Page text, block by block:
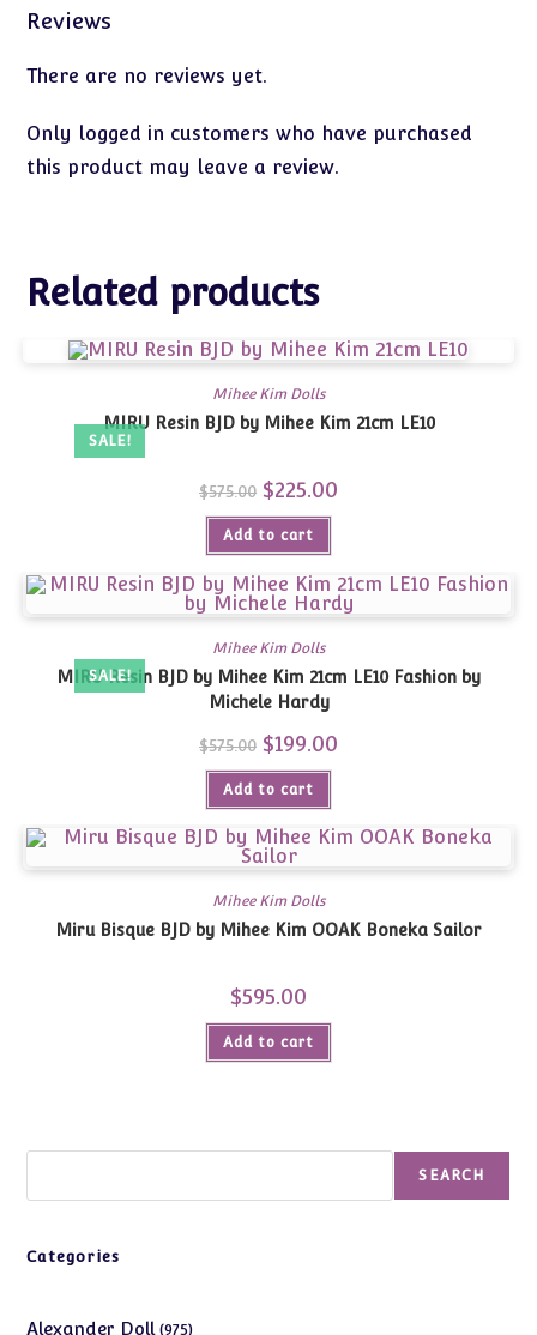
Reviews
There are no reviews yet.
Only logged in customers who have purchased
this product may leave a review.
Related products
SALE!
Mihee Kim Dolls
MIRU Resin BJD by Mihee Kim 21cm LE10
$575.00 Original
price
was:
$575.00.
$225.00
Add to cart
SALE!
Mihee Kim Dolls
MIRU Resin BJD by Mihee Kim 21cm LE10 Fashion by
Michele Hardy
$575.00 Original
price
was:
$575.00.
$199.00
Add to cart
Mihee Kim Dolls
Miru Bisque BJD by Mihee Kim OOAK Boneka Sailor
$595.00
Add to cart
SEARCH
Categories
Alexander Doll 975975